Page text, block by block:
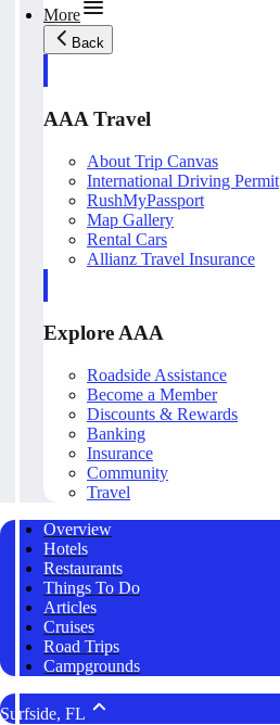
More
Back
AAA Travel
About Trip Canvas
International Driving Permit
RushMyPassport
Map Gallery
Rental Cars
Allianz Travel Insurance
Explore AAA
Roadside Assistance
Become a Member
Discounts & Rewards
Banking
Insurance
Community
Travel
Overview
Hotels
Restaurants
Things To Do
Articles
Cruises
Road Trips
Campgrounds
Surfside, FL